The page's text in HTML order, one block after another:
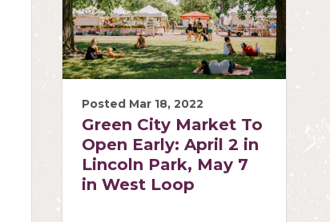
Posted Mar 18, 2022
Green City Market To
Open Early: April 2 in
Lincoln Park, May 7
in West Loop